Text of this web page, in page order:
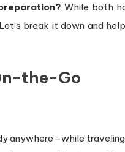
While both
break it down and
the-Go
anywhere—while